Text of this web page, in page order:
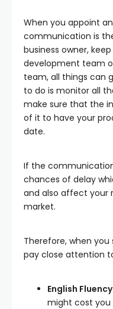
When you appoint
communication is
business owner,
development team
team, all things can
to do is monitor all
make sure that the
of it to have your
date.
If the
chances of delay
and also affect your
market.
Therefore, when
pay close attention
English
might cost you